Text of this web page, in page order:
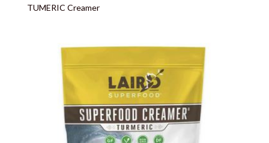
TUMERIC Creamer